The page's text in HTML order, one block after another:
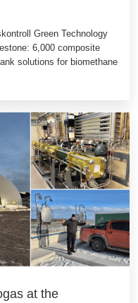
Green Technology
6,000 composite
solutions for biomethane
at the